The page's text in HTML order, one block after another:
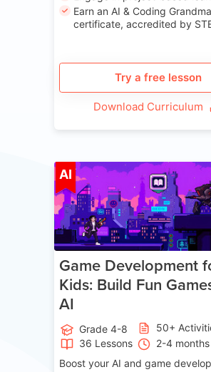
Earn an AI & Coding
certificate, accredited by
Try a free lesson
Download Curriculum
AI
Game Development
Kids: Build Fun
AI
Grade 4-8
50+
36 Lessons
2-4 months
Boost your AI and game